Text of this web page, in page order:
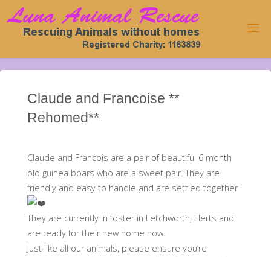
Claude and Francoise **
Rehomed**
Claude and Francois are a pair of beautiful 6 month
old guinea boars who are a sweet pair. They are
friendly and easy to handle and are settled together
They are currently in foster in Letchworth, Herts and
are ready for their new home now.
Just like all our animals, please ensure you’re